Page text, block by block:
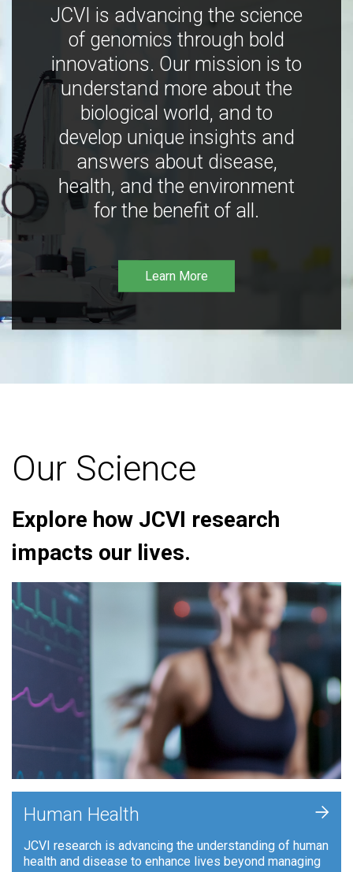
JCVI is advancing the science
of genomics through bold
innovations. Our mission is to
understand more about the
biological world, and to
develop unique insights and
answers about disease,
health, and the environment
for the benefit of all.
Learn More
Our Science
Explore how JCVI research
impacts our lives.
Human Health
JCVI research is advancing the understanding of human
health and disease to enhance lives beyond managing
+